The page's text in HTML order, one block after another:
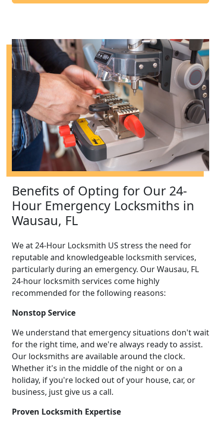
Benefits of Opting for Our 24-
Hour Emergency Locksmiths in
Wausau, FL
We at 24-Hour Locksmith US stress the need for
reputable and knowledgeable locksmith services,
particularly during an emergency. Our Wausau, FL
24-hour locksmith services come highly
recommended for the following reasons:
Nonstop Service
We understand that emergency situations don't wait
for the right time, and we're always ready to assist.
Our locksmiths are available around the clock.
Whether it's in the middle of the night or on a
holiday, if you're locked out of your house, car, or
business, just give us a call.
Proven Locksmith Expertise